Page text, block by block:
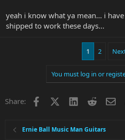
yeah i know what ya mean... i
shipped to work these days...
1 2
You must log in or
Share: Facebook LinkedInReddit
Ernie Ball Music Man Guitars